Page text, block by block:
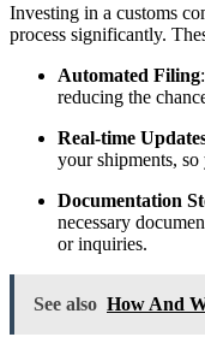
Investing in a customs
process significantly.
Automated Filing
reducing the
Real-time
your shipments,
Documentation
necessary
or inquiries.
See also How And